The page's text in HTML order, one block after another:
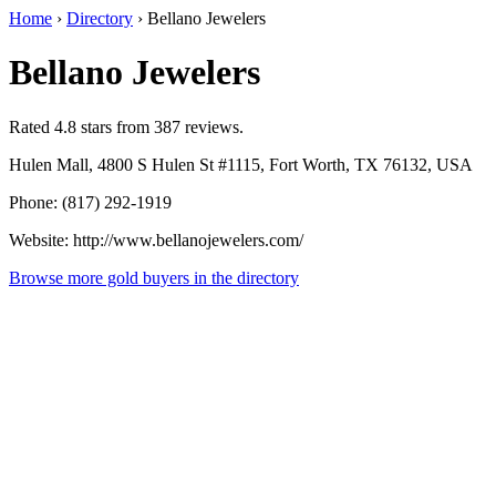
Home › Directory › Bellano Jewelers
Bellano Jewelers
Rated 4.8 stars from 387 reviews.
Hulen Mall, 4800 S Hulen St #1115, Fort Worth, TX 76132, USA
Phone: (817) 292-1919
Website: http://www.bellanojewelers.com/
Browse more gold buyers in the directory